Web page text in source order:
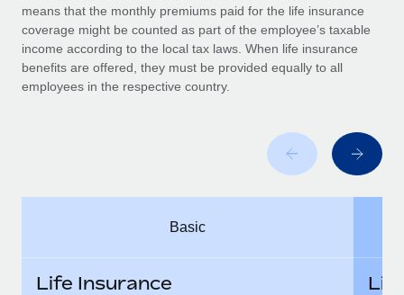
BLOG POSTS
Why owned entities are key to maintaining
As the global workforce continues to expand in response
to the demands of today’s labor market, the...
What a Workday global payroll implementation
means that the monthly premiums paid for the life insurance
coverage might be counted as part of the employee’s taxable
income according to the local tax laws. When life insurance
benefits are offered, they must be provided equally to all
employees in the respective country.
Basic
Life Insurance